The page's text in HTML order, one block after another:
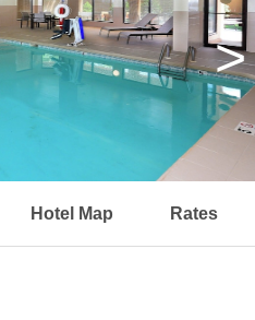
>
Hotel Map Rates